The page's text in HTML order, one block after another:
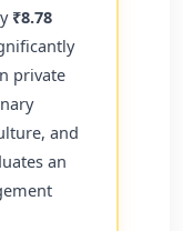
₹8.78
private
and
an